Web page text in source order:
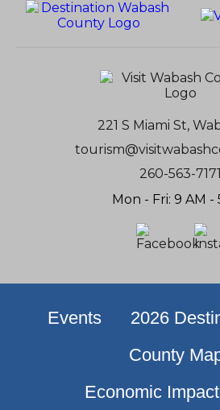
221 S Miami St,
260-563-7171
Mon - Fri: 9 AM -
Events
2026
County
Economic